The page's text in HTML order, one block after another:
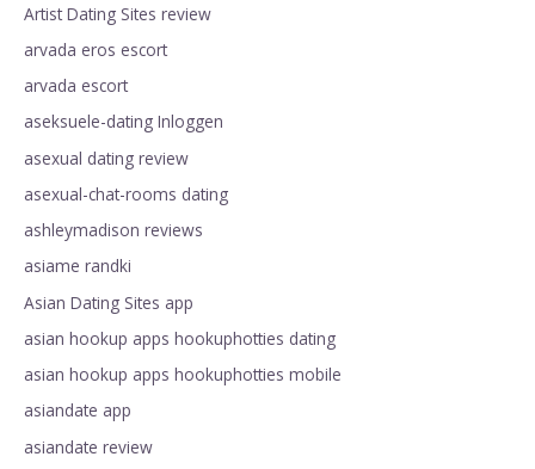
Artist Dating Sites review
arvada eros escort
arvada escort
aseksuele-dating Inloggen
asexual dating review
asexual-chat-rooms dating
ashleymadison reviews
asiame randki
Asian Dating Sites app
asian hookup apps hookuphotties dating
asian hookup apps hookuphotties mobile
asiandate app
asiandate review